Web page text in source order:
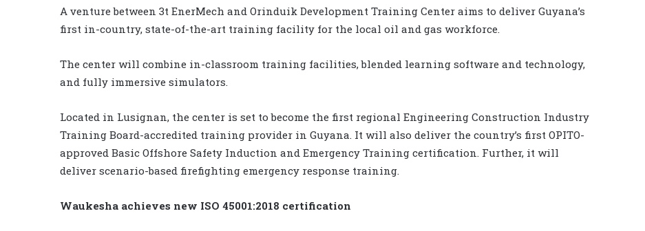
A venture between 3t EnerMech and Orinduik Development Training Center aims to deliver Guyana’s
first in-country, state-of-the-art training facility for the local oil and gas workforce.
The center will combine in-classroom training facilities, blended learning software and technology,
and fully immersive simulators.
Located in Lusignan, the center is set to become the first regional Engineering Construction Industry
Training Board-accredited training provider in Guyana. It will also deliver the country’s first OPITO-
approved Basic Offshore Safety Induction and Emergency Training certification. Further, it will
deliver scenario-based firefighting emergency response training.
Waukesha achieves new ISO 45001:2018 certification